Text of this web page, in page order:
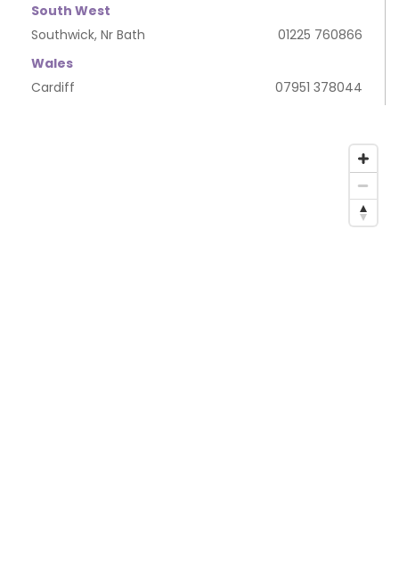
South West
Southwick, Nr Bath
01225 760866
Wales
Cardiff
07951 378044